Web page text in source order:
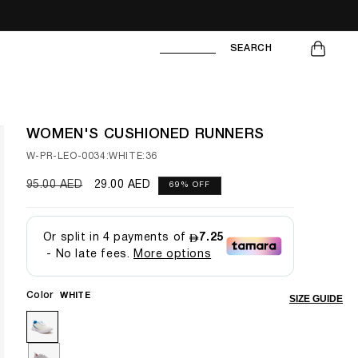
SEARCH CART
WOMEN'S CUSHIONED RUNNERS
SKU:
W-PR-LEO-0034:WHITE:36
Regular
95.00 AED
Sale
29.00 AED 69% OFF
SIZE GUIDE
Color WHITE